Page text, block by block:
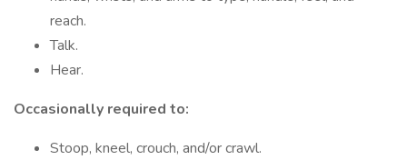
reach.
Talk.
Hear.
Occasionally required to:
Stoop, kneel, crouch, and/or crawl.